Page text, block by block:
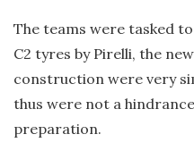
The teams were tasked
C2 tyres by Pirelli, the
construction were very
thus were not a
preparation.